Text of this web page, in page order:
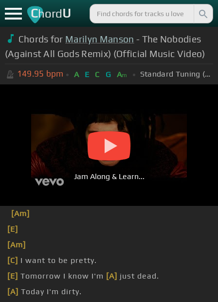
ChordU
Chords for Marilyn Manson - The Nobodies
(Against All Gods Remix) (Official Music Video)
149.95 bpm A E C G Am Standard Tuning (EADGBE)
Jam Along & Learn...
[Am]
[E]
[Am]
[C] I want to be pretty.
[E] Tomorrow I know I'm [A] just dead.
[A] Today I'm dirty.